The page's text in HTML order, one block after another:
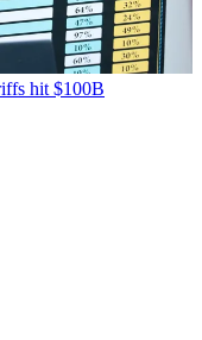
hit $100B